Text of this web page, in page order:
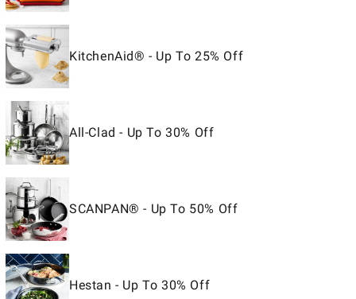
KitchenAid® - Up To 25% Off
All-Clad - Up To 30% Off
SCANPAN® - Up To 50% Off
Hestan - Up To 30% Off